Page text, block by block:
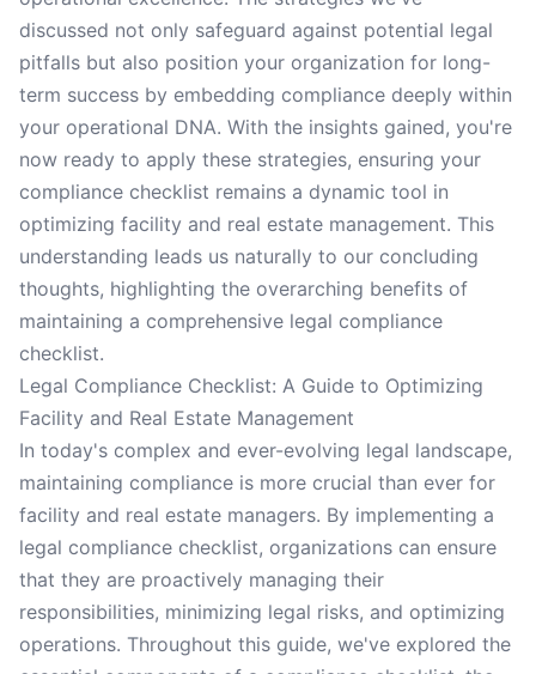
discussed not only safeguard against potential legal
pitfalls but also position your organization for long-
term success by embedding compliance deeply within
your operational DNA. With the insights gained, you're
now ready to apply these strategies, ensuring your
compliance checklist remains a dynamic tool in
optimizing facility and real estate management. This
understanding leads us naturally to our concluding
thoughts, highlighting the overarching benefits of
maintaining a comprehensive legal compliance
checklist.
Legal Compliance Checklist: A Guide to Optimizing
Facility and Real Estate Management
In today's complex and ever-evolving legal landscape,
maintaining compliance is more crucial than ever for
facility and real estate managers. By implementing a
legal compliance checklist, organizations can ensure
that they are proactively managing their
responsibilities, minimizing legal risks, and optimizing
operations. Throughout this guide, we've explored the